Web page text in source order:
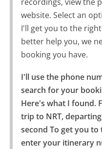
website. Select an
I'll get you to the
better help you, we
booking you have.
I'll use the phone
search for your
Here's what I found.
trip to NRT,
second To get you to
enter your itinerary